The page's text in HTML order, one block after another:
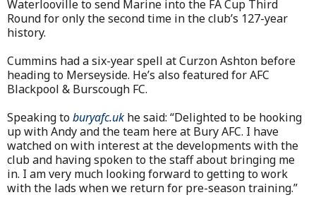
Waterlooville to send Marine into the FA Cup Third
Round for only the second time in the club’s 127-year
history.
Cummins had a six-year spell at Curzon Ashton before
heading to Merseyside. He’s also featured for AFC
Blackpool & Burscough FC.
Speaking toburyafc.uk he said: “Delighted to be hooking
up with Andy and the team here at Bury AFC. I have
watched on with interest at the developments with the
club and having spoken to the staff about bringing me
in. I am very much looking forward to getting to work
with the lads when we return for pre-season training.”